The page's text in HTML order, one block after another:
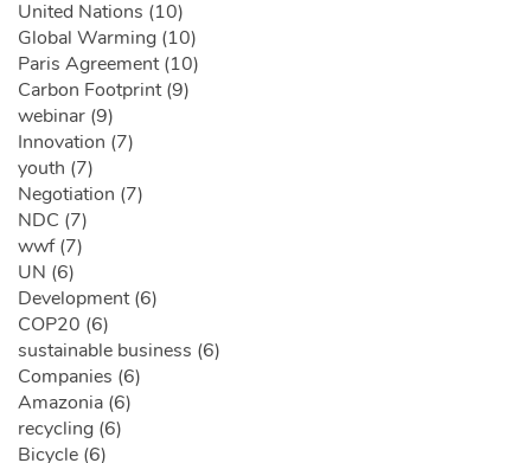
United Nations (10)
Global Warming (10)
Paris Agreement (10)
Carbon Footprint (9)
webinar (9)
Innovation (7)
youth (7)
Negotiation (7)
NDC (7)
wwf (7)
UN (6)
Development (6)
COP20 (6)
sustainable business (6)
Companies (6)
Amazonia (6)
recycling (6)
Bicycle (6)